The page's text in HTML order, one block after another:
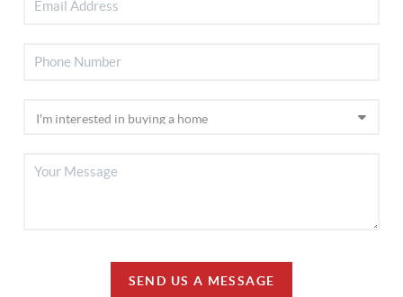
SEND US A MESSAGE